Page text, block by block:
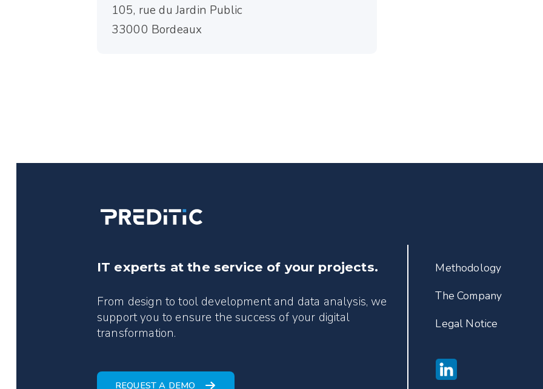
105, rue du Jardin Public
33000 Bordeaux
IT experts at the service of your projects.
From design to tool development and data analysis, we
support you to ensure the success of your digital
transformation.
REQUEST A DEMO
Methodology
The Company
Legal Notice